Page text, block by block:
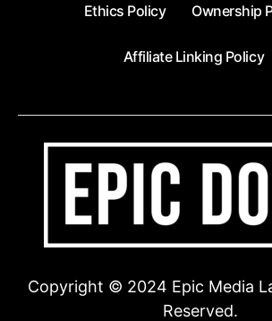
Ethics Policy Ownership
Affiliate Linking Policy
Copyright © 2024 Epic Media
Reserved.